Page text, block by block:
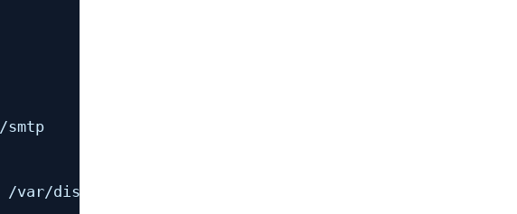
/smtp
/var/discourse